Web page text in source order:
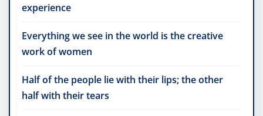
experience
Everything we see in the world is the creative
work of women
Half of the people lie with their lips; the other
half with their tears